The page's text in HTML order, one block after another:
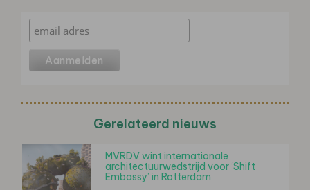
Gerelateerd nieuws
MVRDV wint internationale
architectuurwedstrijd voor ‘Shift
Embassy’ in Rotterdam